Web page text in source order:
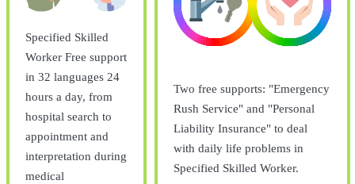
Specified Skilled
Worker Free support
in 32 languages 24
hours a day, from
hospital search to
appointment and
interpretation during
medical
Two free supports: "Emergency
Rush Service" and "Personal
Liability Insurance" to deal
with daily life problems in
Specified Skilled Worker.